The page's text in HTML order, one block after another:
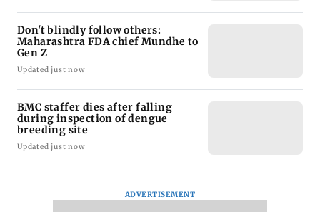
Don't blindly follow others:
Maharashtra FDA chief Mundhe to
Gen Z
Updated just now
BMC staffer dies after falling
during inspection of dengue
breeding site
Updated just now
ADVERTISEMENT